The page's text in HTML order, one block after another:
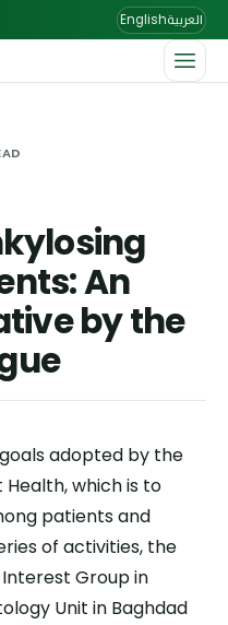
Englishالعربية
An
by the
adopted by the
Health, which is to
patients and
of activities, the
Group in
Unit in Baghdad